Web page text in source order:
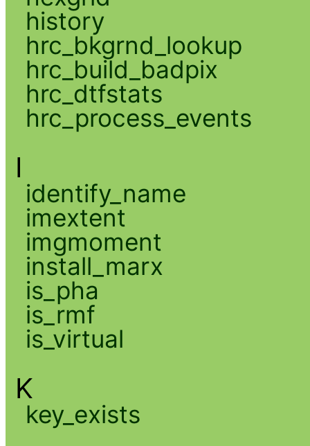
history
hrc_bkgrnd_lookup
hrc_build_badpix
hrc_dtfstats
hrc_process_events
I
identify_name
imextent
imgmoment
install_marx
is_pha
is_rmf
is_virtual
K
key_exists